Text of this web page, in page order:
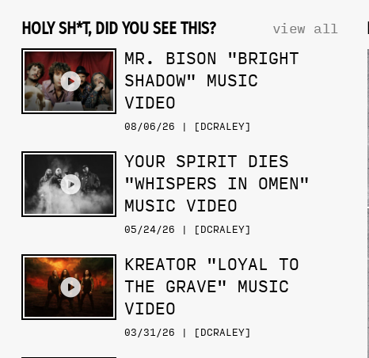
HOLY SH*T, DID YOU SEE THIS? view all
MR. BISON "BRIGHT
SHADOW" MUSIC
VIDEO
08/06/26 | [DCRALEY]
YOUR SPIRIT DIES
"WHISPERS IN OMEN"
MUSIC VIDEO
05/24/26 | [DCRALEY]
KREATOR "LOYAL TO
THE GRAVE" MUSIC
VIDEO
03/31/26 | [DCRALEY]